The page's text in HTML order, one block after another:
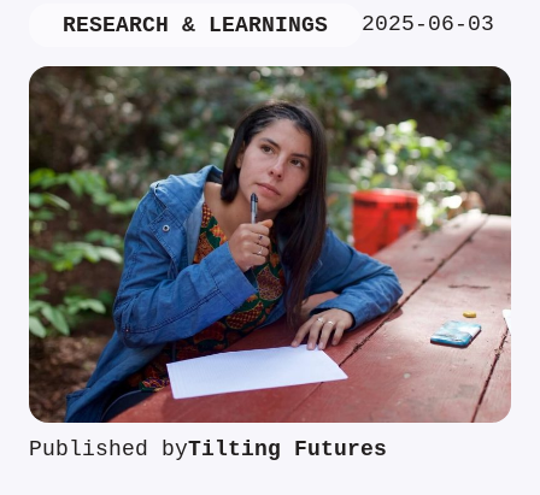
RESEARCH & LEARNINGS 2025-06-03
Published byTilting Futures